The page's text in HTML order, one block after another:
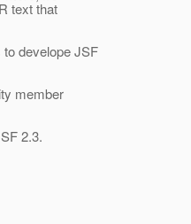
text that
develope JSF
member
2.3.